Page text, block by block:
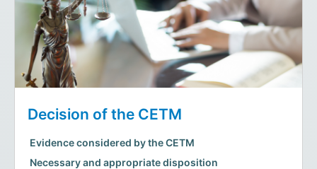
Decision of the CETM
Evidence considered by the CETM
Necessary and appropriate disposition